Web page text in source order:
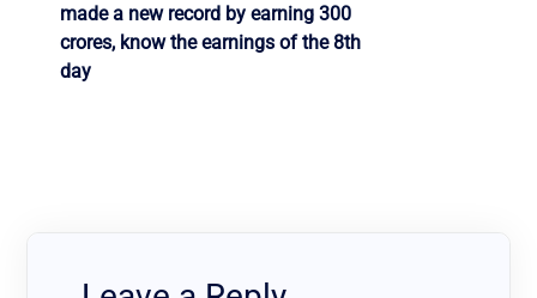
made a new record by earning 300
crores, know the earnings of the 8th
day